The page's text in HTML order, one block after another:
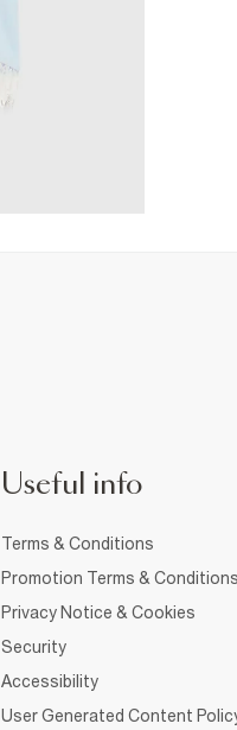
Useful info
Terms & Conditions
Promotion Terms & Conditions
Privacy Notice & Cookies
Security
Accessibility
User Generated Content